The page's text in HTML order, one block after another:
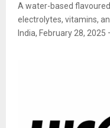
A water-based
electrolytes, vitamins,
India, February 28, 2025